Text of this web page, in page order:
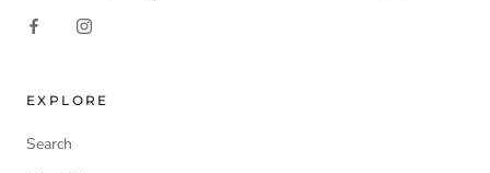
EXPLORE
Search